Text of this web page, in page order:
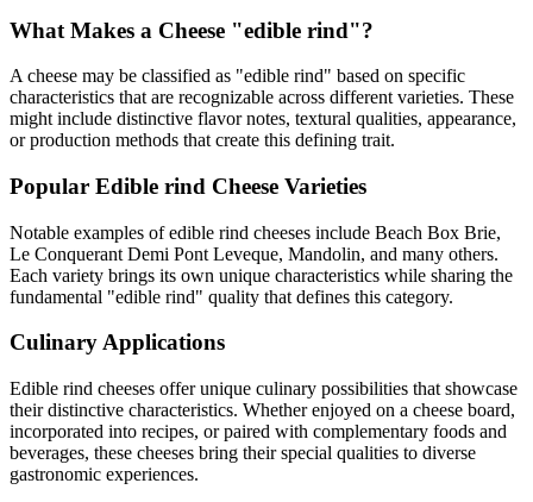
What Makes a Cheese "edible rind"?
A cheese may be classified as "edible rind" based on specific
characteristics that are recognizable across different varieties. These
might include distinctive flavor notes, textural qualities, appearance,
or production methods that create this defining trait.
Popular Edible rind Cheese Varieties
Notable examples ofedible rind cheeses include Beach Box Brie,
Le Conquerant Demi Pont Leveque, Mandolin, and many others.
Each variety brings its own unique characteristics while sharing the
fundamental "edible rind" quality that defines this category.
Culinary Applications
Edible rind cheeses offer unique culinary possibilities that showcase
their distinctive characteristics. Whether enjoyed on a cheese board,
incorporated into recipes, or paired with complementary foods and
beverages, these cheeses bring their special qualities to diverse
gastronomic experiences.